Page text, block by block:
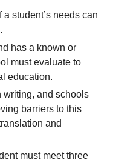
student’s needs can
has a known or
must evaluate to
education.
writing, and schools
barriers to this
and
must meet three